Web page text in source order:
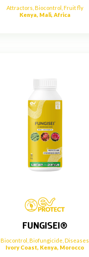
Attractors Biocontrol Fruit fly
Kenya, Mali, Africa
FUNGISEI®
Biocontrol Biofungicide Diseases
Ivory Coast, Kenya, Morocco